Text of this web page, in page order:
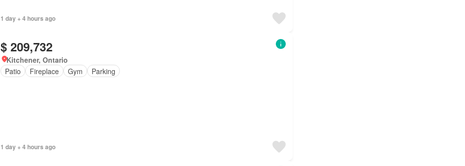
1 day + 4 hours ago
$ 209,732
Kitchener, Ontario
Patio
Fireplace Gym Parking
1 day + 4 hours ago